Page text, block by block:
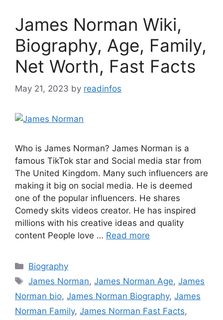
James Norman Wiki,
Biography, Age, Family,
Net Worth, Fast Facts
May 21, 2023 by readinfos
Who is James Norman? James Norman is a
famous TikTok star and Social media star from
The United Kingdom. Many such influencers are
making it big on social media. He is deemed
one of the popular influencers. He shares
Comedy skits videos creator. He has inspired
millions with his creative ideas and quality
content People love … Read more
Categories
Biography
Tags
James Norman,James Norman Age,James
Norman bio, James Norman Biography, James
Norman Family, James Norman Fast Facts,